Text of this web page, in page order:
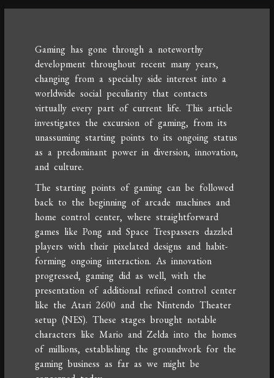
Gaming has gone through a noteworthy
development throughout recent many years,
changing from a specialty side interest into a
worldwide social peculiarity that contacts
virtually every part of current life. This article
investigates the excursion of gaming, from its
unassuming starting points to its ongoing status
as a predominant power in diversion, innovation,
and culture.
The starting points of gaming can be followed
back to the beginning of arcade machines and
home control center, where straightforward
games like Pong and Space Trespassers dazzled
players with their pixelated designs and habit-
forming ongoing interaction. As innovation
progressed, gaming did as well, with the
presentation of additional refined control center
like the Atari 2600 and the Nintendo Theater
setup (NES). These stages brought notable
characters like Mario and Zelda into the homes
of millions, establishing the groundwork for the
gaming business as far as we might be